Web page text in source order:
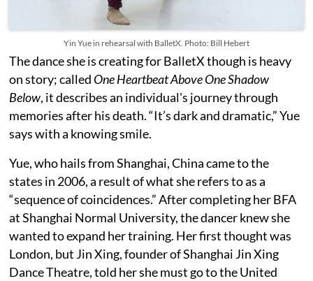
Yin Yue in rehearsal with BalletX. Photo: Bill Hebert
The dance she is creating for BalletX though is heavy
on story; called One Heartbeat Above One Shadow
Below, it describes an individual's journey through
memories after his death. “It’s dark and dramatic,” Yue
says with a knowing smile.
Yue, who hails from Shanghai, China came to the
states in 2006, a result of what she refers to as a
“sequence of coincidences.” After completing her BFA
at Shanghai Normal University, the dancer knew she
wanted to expand her training. Her first thought was
London, but Jin Xing, founder of Shanghai Jin Xing
Dance Theatre, told her she must go to the United